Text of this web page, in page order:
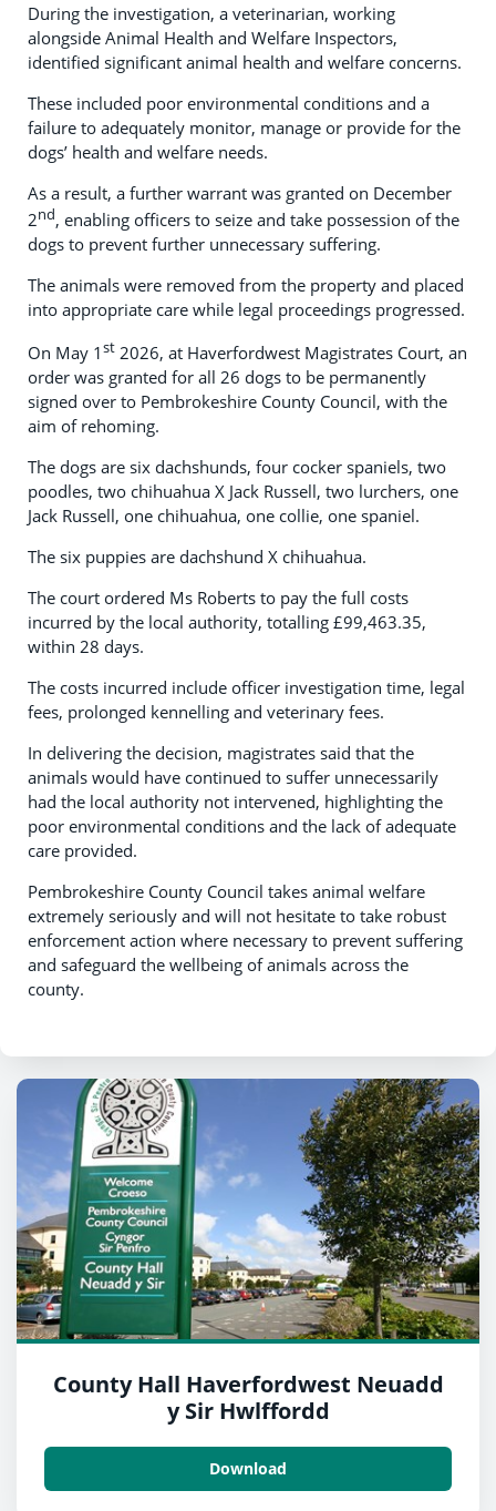
During the investigation, a veterinarian, working
alongside Animal Health and Welfare Inspectors,
identified significant animal health and welfare concerns.
These included poor environmental conditions and a
failure to adequately monitor, manage or provide for the
dogs’ health and welfare needs.
As a result, a further warrant was granted on December
2nd, enabling officers to seize and take possession of the
dogs to prevent further unnecessary suffering.
The animals were removed from the property and placed
into appropriate care while legal proceedings progressed.
On May 1st 2026, at Haverfordwest Magistrates Court, an
order was granted for all 26 dogs to be permanently
signed over to Pembrokeshire County Council, with the
aim of rehoming.
The dogs are six dachshunds, four cocker spaniels, two
poodles, two chihuahua X Jack Russell, two lurchers, one
Jack Russell, one chihuahua, one collie, one spaniel.
The six puppies are dachshund X chihuahua.
The court ordered Ms Roberts to pay the full costs
incurred by the local authority, totalling £99,463.35,
within 28 days.
The costs incurred include officer investigation time, legal
fees, prolonged kennelling and veterinary fees.
In delivering the decision, magistrates said that the
animals would have continued to suffer unnecessarily
had the local authority not intervened, highlighting the
poor environmental conditions and the lack of adequate
care provided.
Pembrokeshire County Council takes animal welfare
extremely seriously and will not hesitate to take robust
enforcement action where necessary to prevent suffering
and safeguard the wellbeing of animals across the
county.
County Hall Haverfordwest Neuadd
y Sir Hwlffordd
Download